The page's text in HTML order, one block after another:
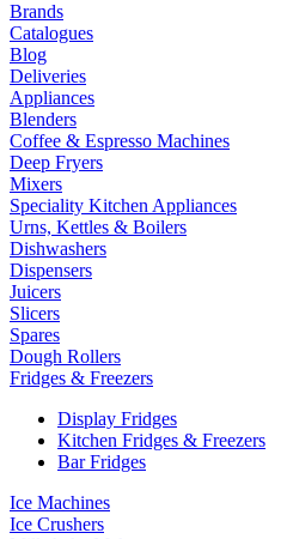
Brands
Catalogues
Blog
Deliveries
Appliances
Blenders
Coffee & Espresso Machines
Deep Fryers
Mixers
Speciality Kitchen Appliances
Urns, Kettles & Boilers
Dishwashers
Dispensers
Juicers
Slicers
Spares
Dough Rollers
Fridges & Freezers
Display Fridges
Kitchen Fridges & Freezers
Bar Fridges
Ice Machines
Ice Crushers